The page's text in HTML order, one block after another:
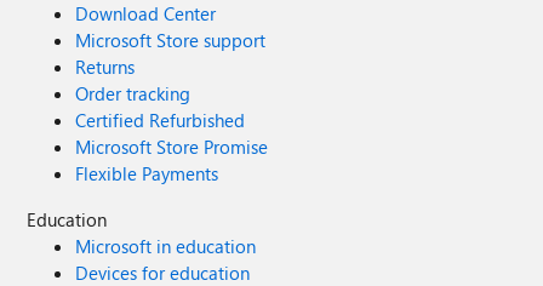
Download Center
Microsoft Store support
Returns
Order tracking
Certified Refurbished
Microsoft Store Promise
Flexible Payments
Education
Microsoft in education
Devices for education